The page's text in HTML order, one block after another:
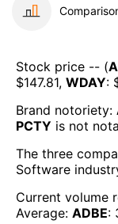
Stock price -- (
$147.81, WDAY:
Brand notoriety:
PCTY is not
The three
Software
Current volume
Average: ADBE: